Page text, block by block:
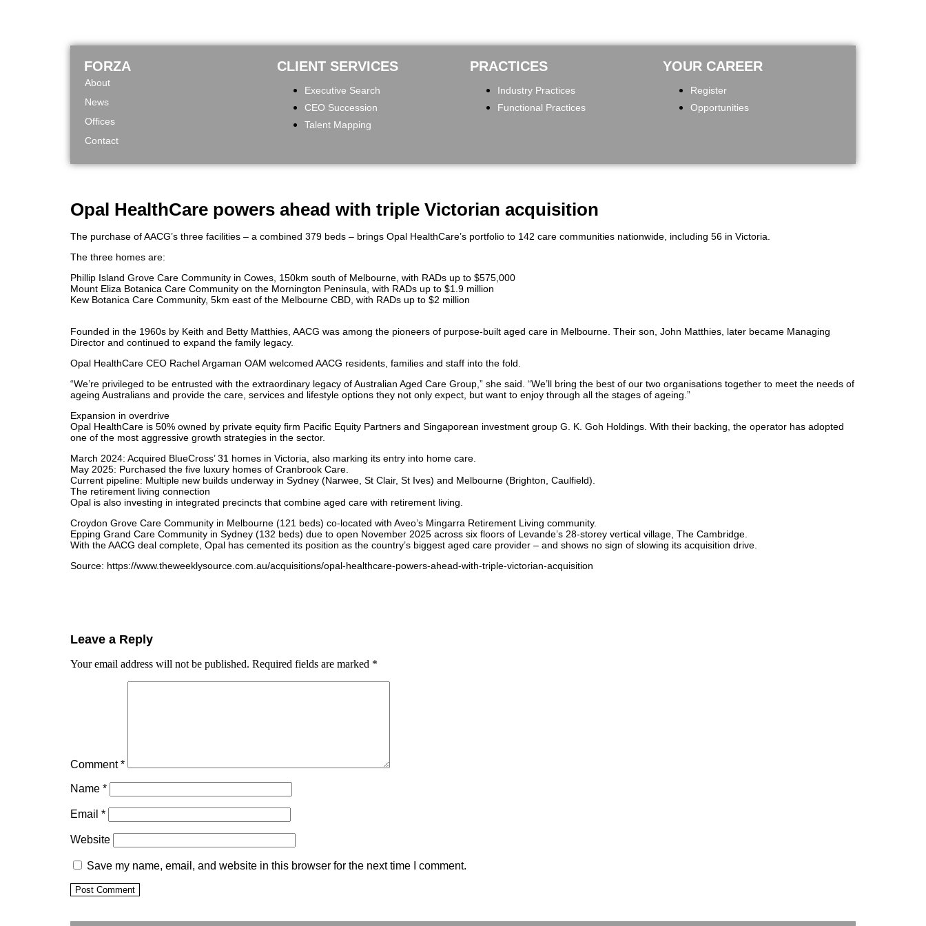
FORZA
About
News
Offices
Contact
CLIENT SERVICES
Executive Search
CEO Succession
Talent Mapping
PRACTICES
Industry Practices
Functional Practices
YOUR CAREER
Register
Opportunities
Opal HealthCare powers ahead with triple Victorian acquisition
The purchase of AACG’s three facilities – a combined 379 beds – brings Opal HealthCare’s portfolio to 142 care communities nationwide, including 56 in Victoria.
The three homes are:
Phillip Island Grove Care Community in Cowes, 150km south of Melbourne, with RADs up to $575,000
Mount Eliza Botanica Care Community on the Mornington Peninsula, with RADs up to $1.9 million
Kew Botanica Care Community, 5km east of the Melbourne CBD, with RADs up to $2 million
Founded in the 1960s by Keith and Betty Matthies, AACG was among the pioneers of purpose-built aged care in Melbourne. Their son, John Matthies, later became Managing
Director and continued to expand the family legacy.
Opal HealthCare CEO Rachel Argaman OAM welcomed AACG residents, families and staff into the fold.
“We’re privileged to be entrusted with the extraordinary legacy of Australian Aged Care Group,” she said. “We’ll bring the best of our two organisations together to meet the needs of
ageing Australians and provide the care, services and lifestyle options they not only expect, but want to enjoy through all the stages of ageing.”
Expansion in overdrive
Opal HealthCare is 50% owned by private equity firm Pacific Equity Partners and Singaporean investment group G. K. Goh Holdings. With their backing, the operator has adopted
one of the most aggressive growth strategies in the sector.
March 2024: Acquired BlueCross’ 31 homes in Victoria, also marking its entry into home care.
May 2025: Purchased the five luxury homes of Cranbrook Care.
Current pipeline: Multiple new builds underway in Sydney (Narwee, St Clair, St Ives) and Melbourne (Brighton, Caulfield).
The retirement living connection
Opal is also investing in integrated precincts that combine aged care with retirement living.
Croydon Grove Care Community in Melbourne (121 beds) co-located with Aveo’s Mingarra Retirement Living community.
Epping Grand Care Community in Sydney (132 beds) due to open November 2025 across six floors of Levande’s 28-storey vertical village, The Cambridge.
With the AACG deal complete, Opal has cemented its position as the country’s biggest aged care provider – and shows no sign of slowing its acquisition drive.
Source: https://www.theweeklysource.com.au/acquisitions/opal-healthcare-powers-ahead-with-triple-victorian-acquisition
Leave a Reply
Your email address will not be published. Required fields are marked *
Comment*
Name *
Email *
Website
Save my name, email, and website in this browser for the next time I comment.